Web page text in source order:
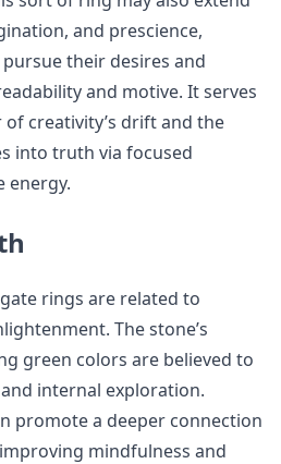
and prescience,
their desires and
and motive. It serves
creativity’s drift and the
into truth via focused
energy.
rings are related to
The stone’s
green colors are believed to
internal exploration.
promote a deeper connection
mindfulness and